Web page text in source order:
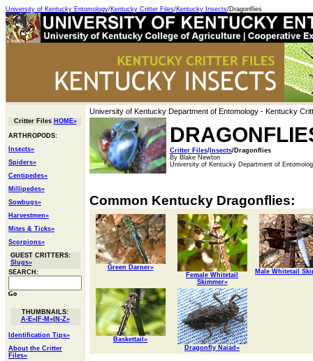
University of Kentucky Entomology/Kentucky Critter Files/Kentucky Insects/Dragonflies
University of Kentucky Department of Entomology - Kentucky
Critter Files HOME»
ARTHROPODS:
Insects»
Spiders»
Centipedes»
Millipedes»
Sowbugs»
Harvestmen»
Mites & Ticks»
Scorpions»
GUEST CRITTERS:
Slugs»
SEARCH:
THUMBNAILS:
A-E»| F-M»| N-Z»
Identification Tips»
About the Critter
Files»
Critter Files/ Insects/Dragonflies
By Blake Newton
University of Kentucky Department of
Common Kentucky Dragonflies:
Green Darner»
Female Whitetail
Skimmer»
Male Whitetail
Baskettail»
Dragonfly Naiad»